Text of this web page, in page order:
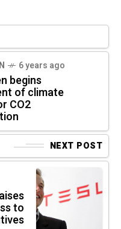
6 years ago
begins
of climate
CO2
NEXT POST
to